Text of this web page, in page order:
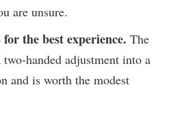
are unsure.
the best experience. The
handed adjustment into a
and is worth the modest